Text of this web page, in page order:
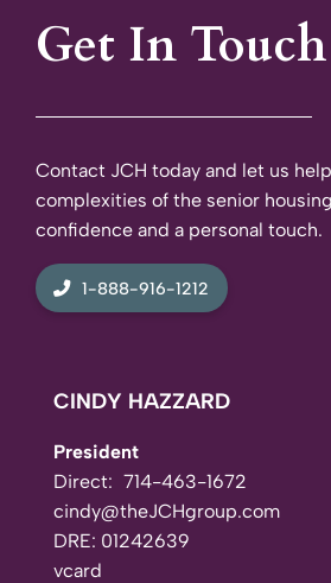
Get In Touch
Contact JCH today and let us
complexities of the senior
confidence and a personal touch.
1-888-916-1212
CINDY HAZZARD
President
Direct: 714-463-1672
cindy@theJCHgroup.com
DRE: 01242639
vcard